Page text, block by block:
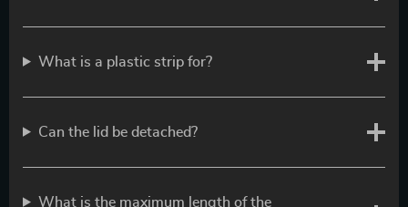
What is a plastic strip for?
Can the lid be detached?
What is the maximum length of the